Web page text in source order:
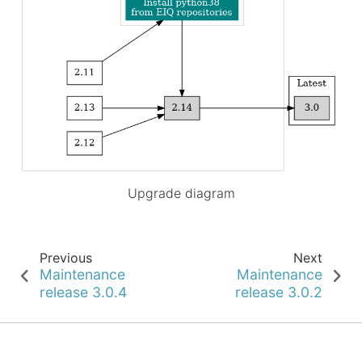
Upgrade diagram
Previous
Maintenance
release 3.0.4
Next
Maintenance
release 3.0.2